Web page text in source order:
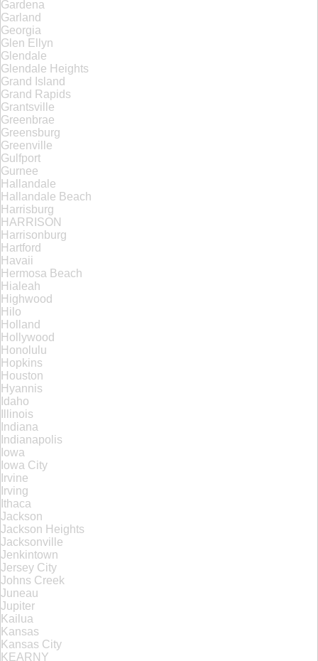
Gardena
Garland
Georgia
Glen Ellyn
Glendale
Glendale Heights
Grand Island
Grand Rapids
Grantsville
Greenbrae
Greensburg
Greenville
Gulfport
Gurnee
Hallandale
Hallandale Beach
Harrisburg
HARRISON
Harrisonburg
Hartford
Havaii
Hermosa Beach
Hialeah
Highwood
Hilo
Holland
Hollywood
Honolulu
Hopkins
Houston
Hyannis
Idaho
Illinois
Indiana
Indianapolis
Iowa
Iowa City
Irvine
Irving
Ithaca
Jackson
Jackson Heights
Jacksonville
Jenkintown
Jersey City
Johns Creek
Juneau
Jupiter
Kailua
Kansas
Kansas City
KEARNY